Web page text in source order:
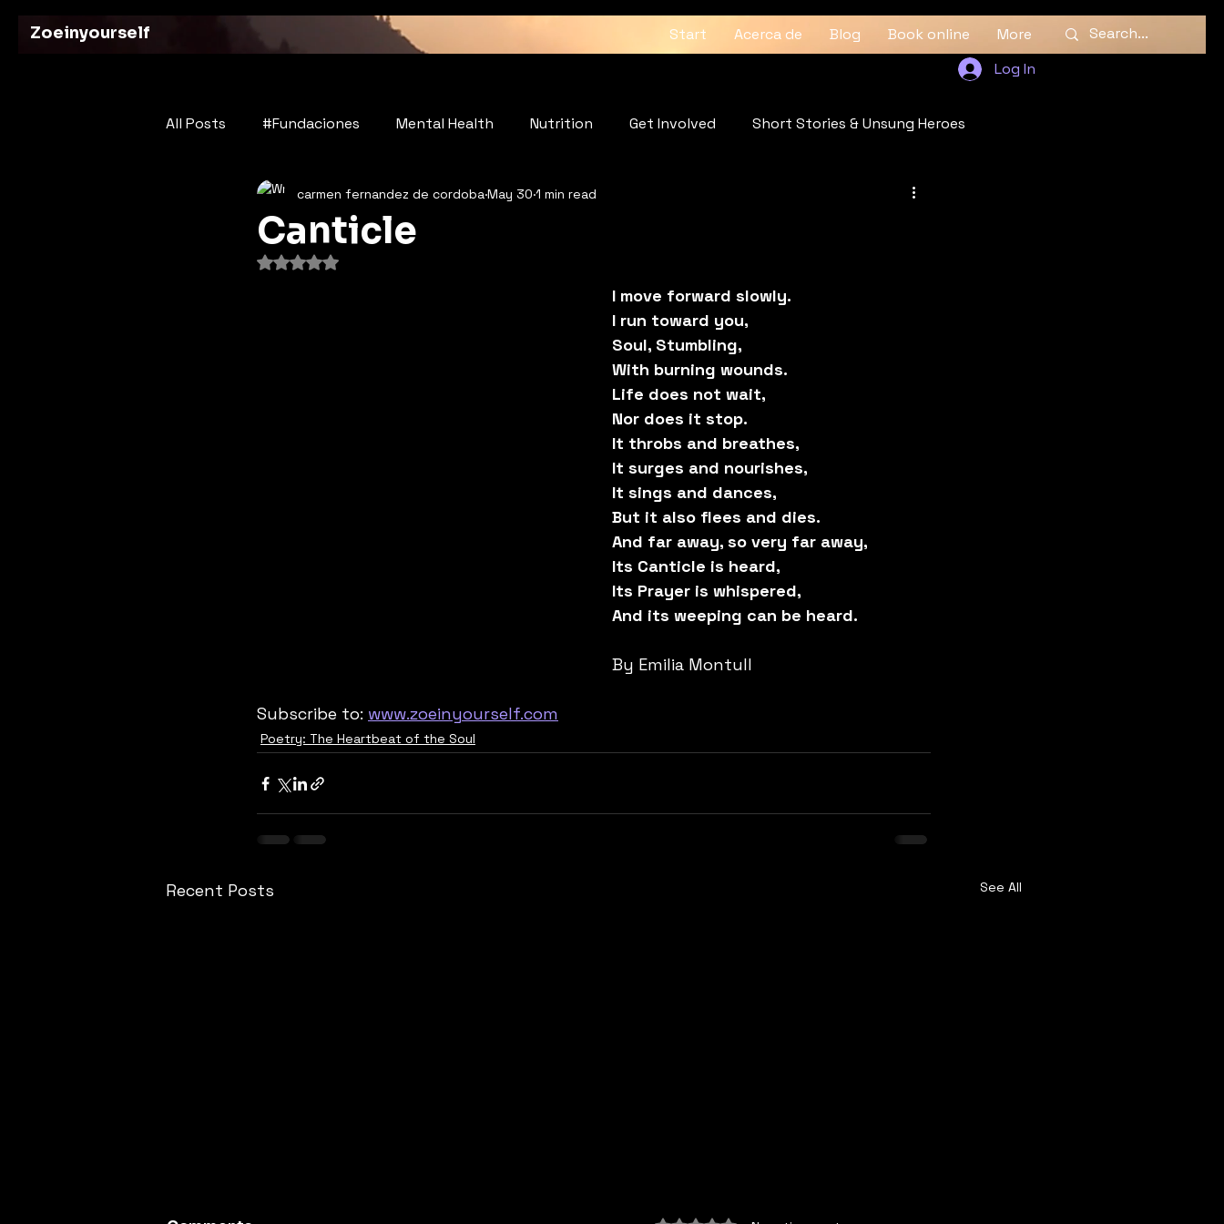
Zoeinyourself Start Acerca de Blog Book online
More
Log In
All Posts #Fundaciones Mental Health Nutrition Get Involved Short Stories & Unsung Heroes
Bridges of History Poetry: The Heartbeat of the Soul
Canticle
carmen fernandez de cordoba May 30 1 min read
Rated NaN out of 5 stars.
I move forward slowly.
I run toward you,
Soul, Stumbling,
With burning wounds.
Life does not wait,
Nor does it stop.
It throbs and breathes,
It surges and nourishes,
It sings and dances,
But it also flees and dies.
And far away, so very far away,
Its Canticle is heard,
Its Prayer is whispered,
And its weeping can be heard.
By Emilia Montull
Subscribe to: www.zoeinyourself.com
Poetry: The Heartbeat of the Soul
Recent Posts See All